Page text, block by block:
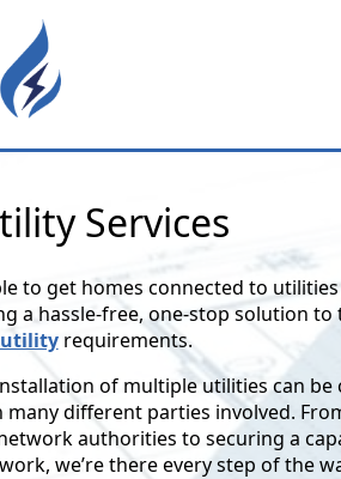
Services
to get homes connected to
a hassle-free, one-stop solution to
requirements.
of multiple utilities can be
different parties involved.
authorities to securing a
we’re there every step of the